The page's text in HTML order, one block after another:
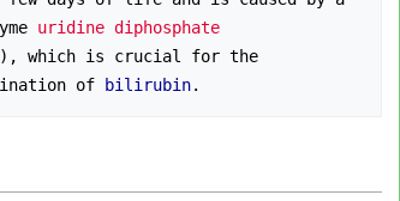
uridine diphosphate
of bilirubin